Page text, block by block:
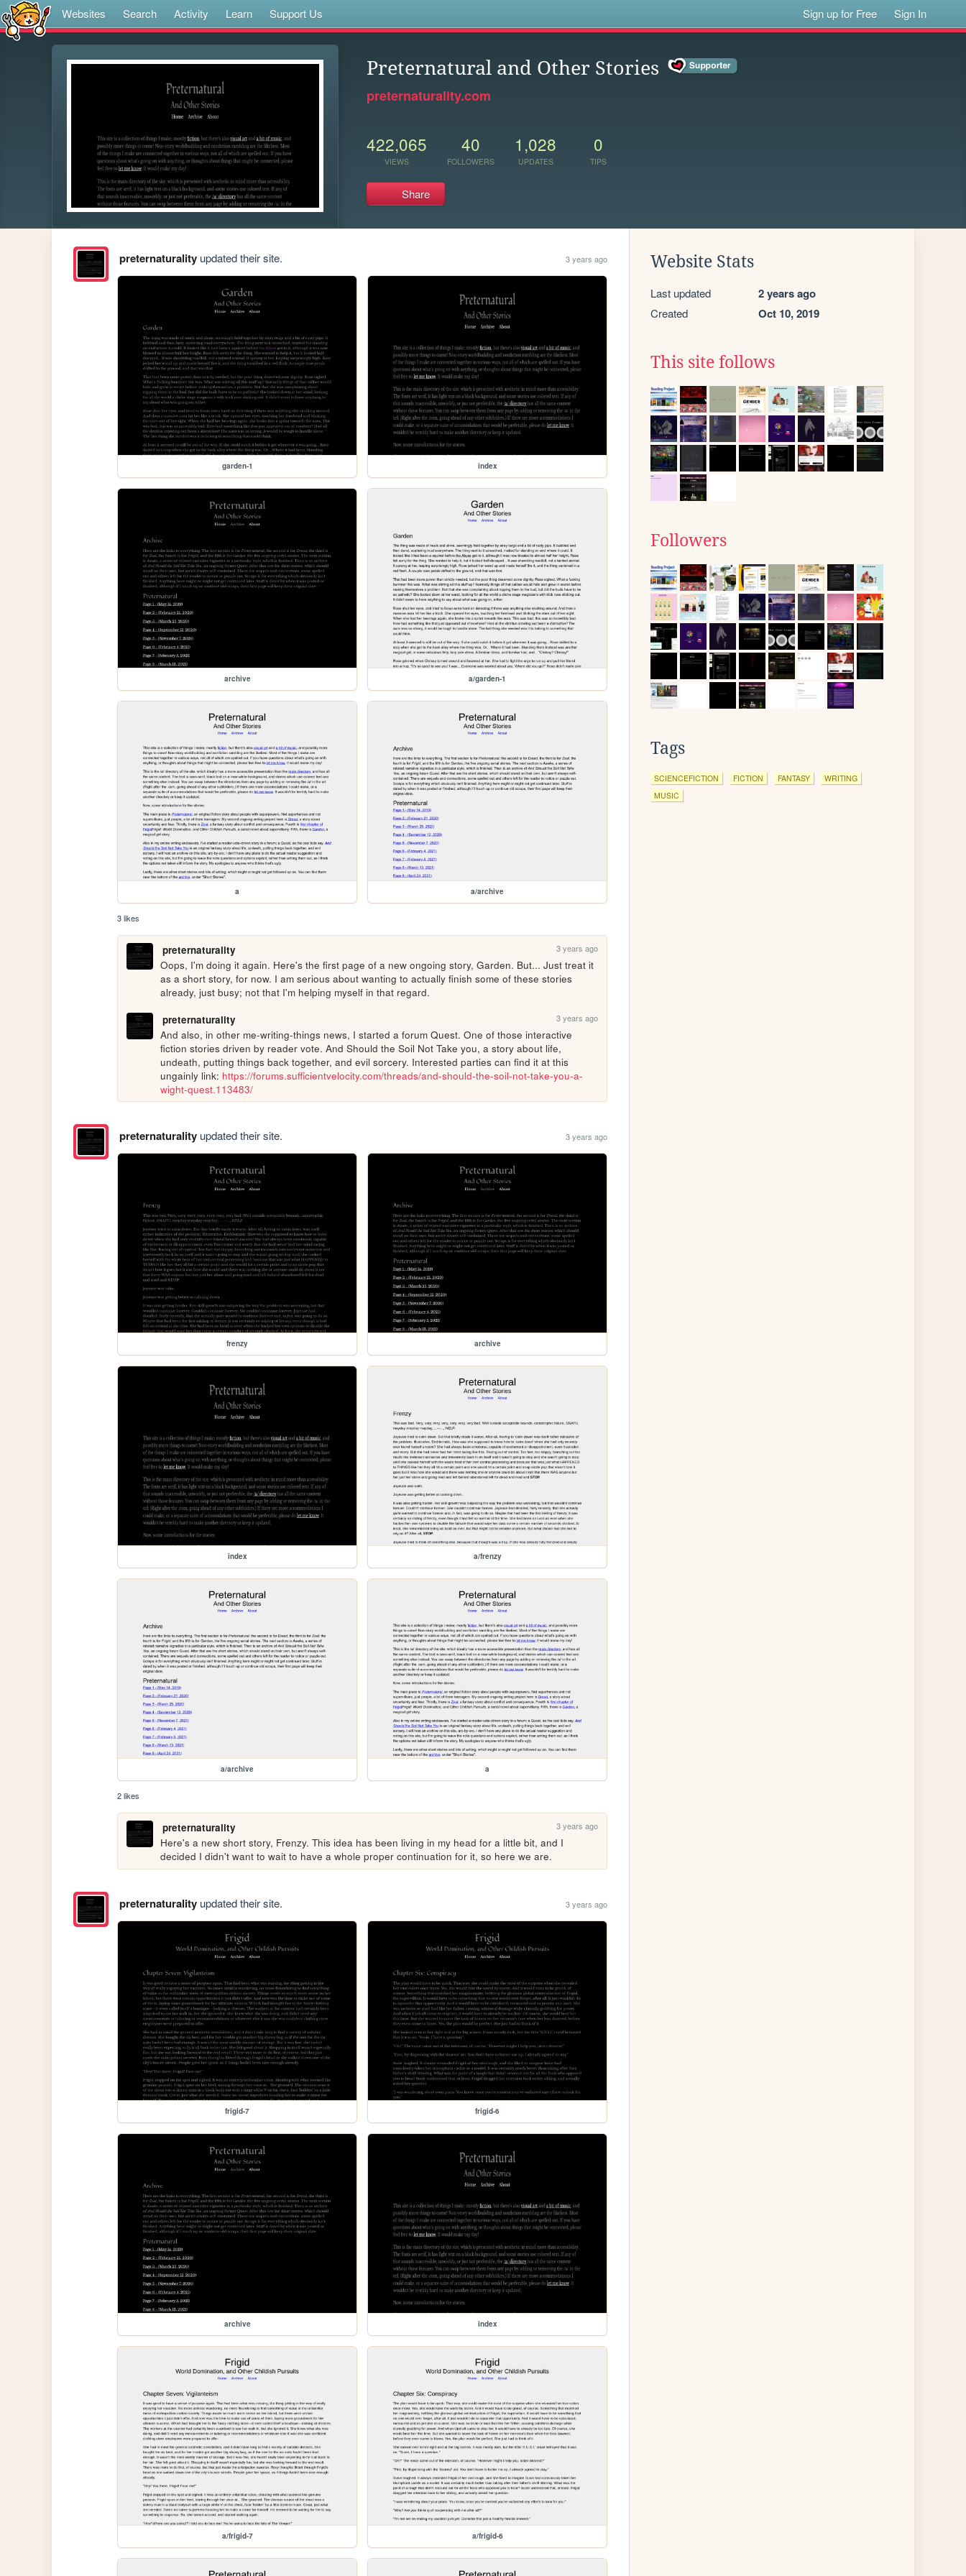
Websites Search Activity Learn Support Us Sign up for Free Sign In
Preternatural and Other Stories
preternaturality.com
422,065
VIEWS
40
FOLLOWERS
1,028
UPDATES
0
TIPS
Share
preternaturalityupdated their site. 3 years ago
garden-1 index
archive a/garden-1
a a/archive
3 likes
preternaturality 3 years ago
Oops, I'm doing it again. Here's the first page of a new ongoing story, Garden. But... Just treat it
as a short story, for now. I am serious about wanting to actually finish some of these stories
already, just busy; not that I'm helping myself in that regard.
preternaturality
3 years ago
And also, in other me-writing-things news, I started a forum Quest. One of those interactive
fiction stories driven by reader vote. And Should the Soil Not Take you, a story about life,
undeath, putting things back together, and evil sorcery. Interested parties can find it at this
ungainly link: https://forums.sufficientvelocity.com/threads/and-should-the-soil-not-take-you-a-
wight-quest.113483/
preternaturalityupdated their site. 3 years ago
frenzy archive
index a/frenzy
a/archive a
2 likes
preternaturality 3 years ago
Here's a new short story, Frenzy. This idea has been living in my head for a little bit, and I
decided I didn't want to wait to have a whole proper continuation for it, so here we are.
preternaturalityupdated their site. 3 years ago
frigid-7 frigid-6
archive index
a/frigid-7 a/frigid-6
Website Stats
Last updated 2 years ago
Created Oct 10, 2019
This site follows
Followers
Tags
SCIENCEFICTION FICTION FANTASY
WRITING
MUSIC